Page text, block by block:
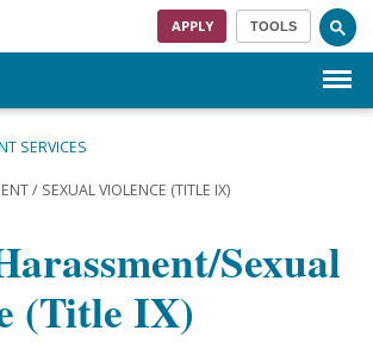
APPLY TOOLS
SERVICES
/ SEXUAL VIOLENCE (TITLE IX)
Sexual
(Title IX)